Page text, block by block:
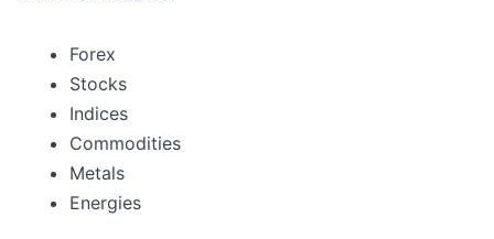
Forex
Stocks
Indices
Commodities
Metals
Energies